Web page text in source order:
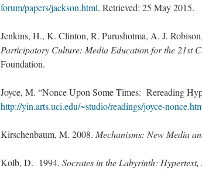
forum/papers/jackson.html. Retrieved: 25 May 2015.
Jenkins, H., K. Clinton, R. Purushotma, A. J.
Participatory Culture: Media Education for the 21st
Foundation.
Joyce, M. “Nonce Upon Some Times: Rereading
http://yin.arts.uci.edu/~studio/readings/joyce-
Kirschenbaum, M. 2008. Mechanisms: New Media
Kolb, D. 1994. Socrates in the Labyrinth: